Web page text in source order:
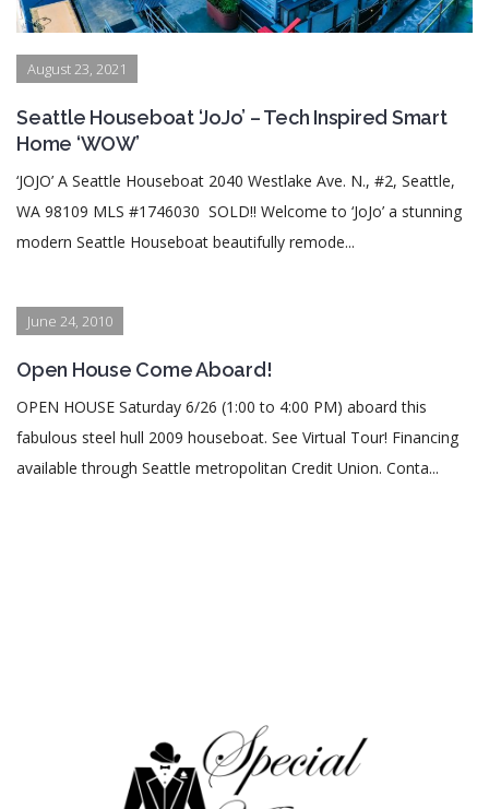
August 23, 2021
Seattle Houseboat ‘JoJo’ – Tech Inspired Smart
Home ‘WOW’
‘JOJO’ A Seattle Houseboat 2040 Westlake Ave. N., #2, Seattle,
WA 98109 MLS #1746030 SOLD!! Welcome to ‘JoJo’ a stunning
modern Seattle Houseboat beautifully remode...
June 24, 2010
Open House Come Aboard!
OPEN HOUSE Saturday 6/26 (1:00 to 4:00 PM) aboard this
fabulous steel hull 2009 houseboat. See Virtual Tour! Financing
available through Seattle metropolitan Credit Union. Conta...